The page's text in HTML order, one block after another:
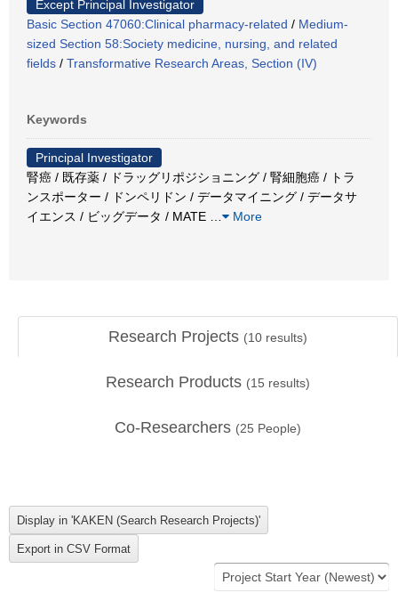
Except Principal Investigator
Basic Section 47060:Clinical pharmacy-related / Medium-
sized Section 58:Society medicine, nursing, and related
fields / Transformative Research Areas, Section (IV)
Keywords
Principal Investigator
腎癌 / 既存薬 / ドラッグリポジショニング / 腎細胞癌 / トラ
ンスポーター / ドンペリドン / データマイニング / データサ
イエンス / ビッグデータ / MATE
More
Research Projects (10 results)
Research Products (15 results)
Co-Researchers (25 People)